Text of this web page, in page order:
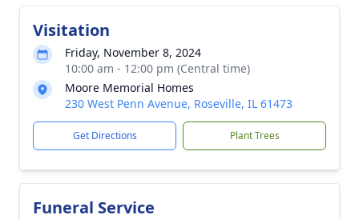
Visitation
Friday, November 8, 2024
10:00 am - 12:00 pm (Central time)
Moore Memorial Homes
230 West Penn Avenue, Roseville, IL 61473
Get Directions Plant Trees
Funeral Service